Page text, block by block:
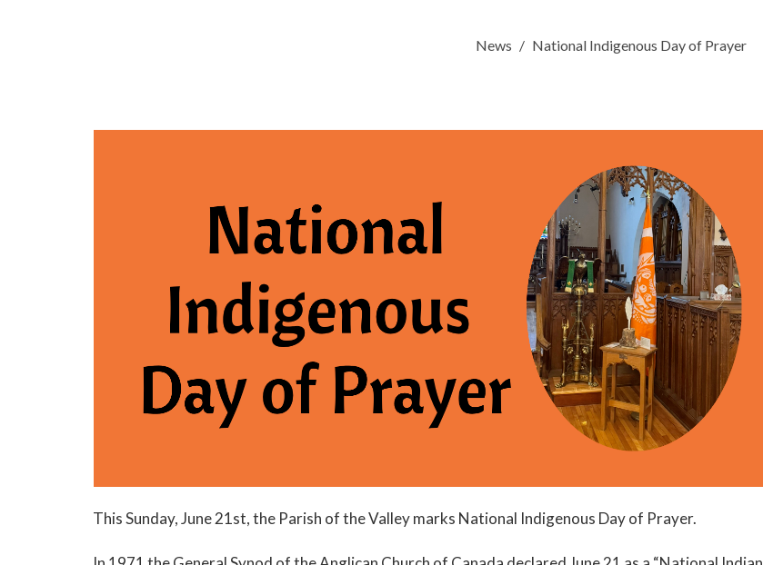
News National Indigenous Day of Prayer
This Sunday, June 21st, the Parish of the Valley marks National Indigenous Day of Prayer.